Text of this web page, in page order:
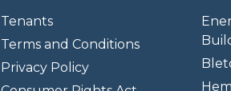
Tenants
Terms and Conditions
Privacy Policy